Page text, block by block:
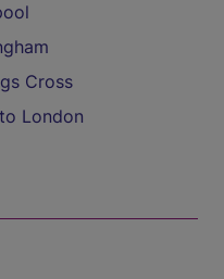
Cross
London